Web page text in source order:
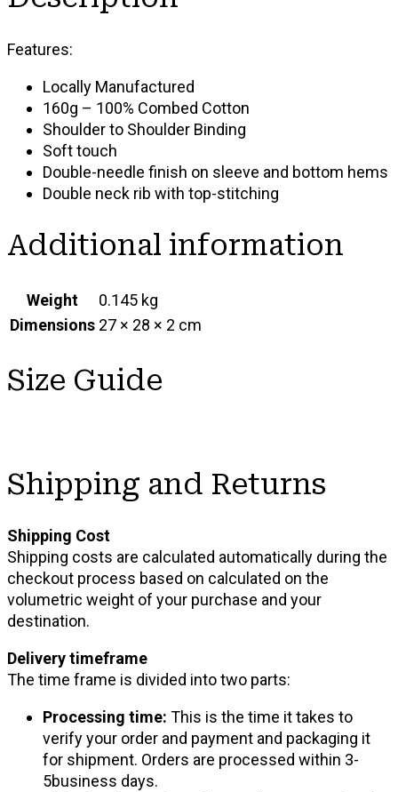
Features:
Locally Manufactured
160g – 100% Combed Cotton
Shoulder to Shoulder Binding
Soft touch
Double-needle finish on sleeve and bottom hems
Double neck rib with top-stitching
Additional information
Weight
0.145 kg
Dimensions 27 × 28 × 2 cm
Size Guide
Shipping and Returns
Shipping Cost
Shipping costs are calculated automatically during the
checkout process based on calculated on the
volumetric weight of your purchase and your
destination.
Delivery timeframe
The time frame is divided into two parts:
Processing time: This is the time it takes to
verify your order and payment and packaging it
for shipment. Orders are processed within 3-
5business days.